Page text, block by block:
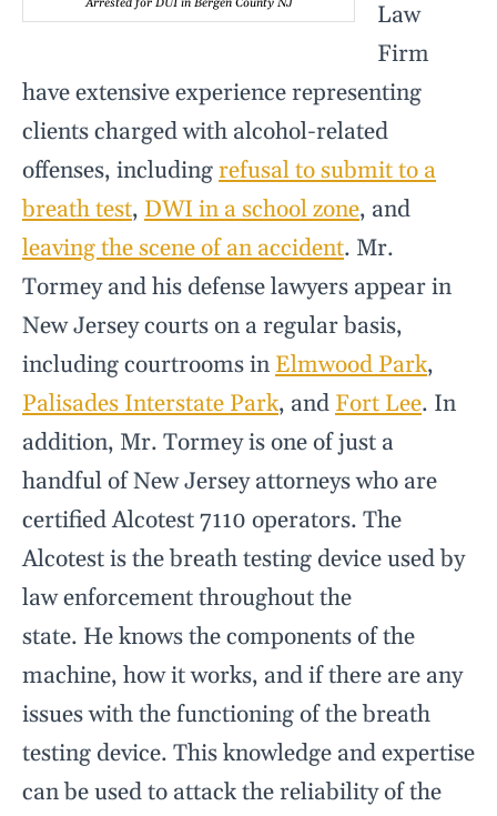
Arrested for DUI in Bergen County NJ
Law
Firm
have extensive experience representing
clients charged with alcohol-related
offenses, includingrefusal to submit to a
breath test, DWI in a school zone, and
leaving the scene of an accident. Mr.
Tormey and his defense lawyers appear in
New Jersey courts on a regular basis,
including courtrooms in Elmwood Park,
Palisades Interstate Park, and Fort Lee. In
addition, Mr. Tormey is one of just a
handful of New Jersey attorneys who are
certified Alcotest 7110 operators. The
Alcotest is the breath testing device used by
law enforcement throughout the
state. He knows the components of the
machine, how it works, and if there are any
issues with the functioning of the breath
testing device. This knowledge and expertise
can be used to attack the reliability of the